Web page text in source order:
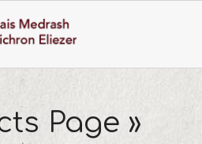
Page »